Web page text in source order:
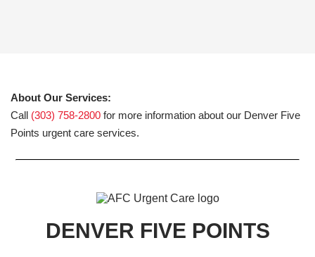
About Our Services:
Call (303) 758-2800 for more information about our Denver Five
Points urgent care services.
DENVER FIVE POINTS